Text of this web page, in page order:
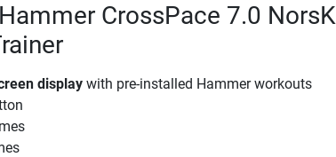
CrossPace 7.0 NorsK
displaywith pre-installed Hammer workouts